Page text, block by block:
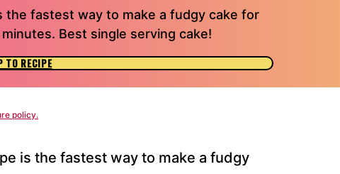
the fastest way to make a fudgy cake for
Best single serving cake!
TO RECIPE
policy.
is the fastest way to make a fudgy